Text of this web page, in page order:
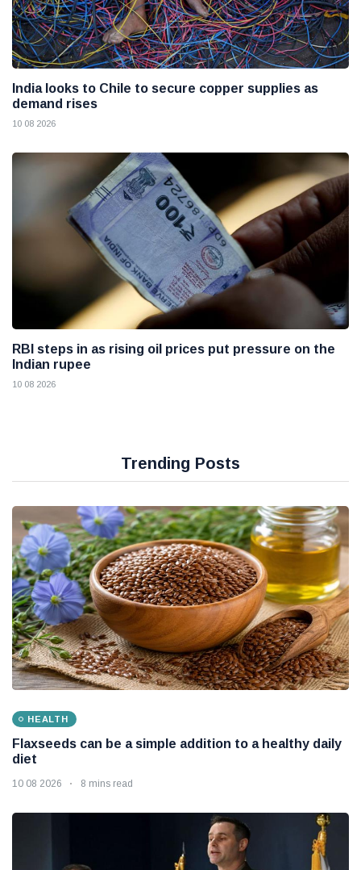
India looks to Chile to secure copper supplies as
demand rises
10 08 2026
RBI steps in as rising oil prices put pressure on the
Indian rupee
10 08 2026
Trending Posts
HEALTH
Flaxseeds can be a simple addition to a healthy daily
diet
10 08 2026 8 mins read